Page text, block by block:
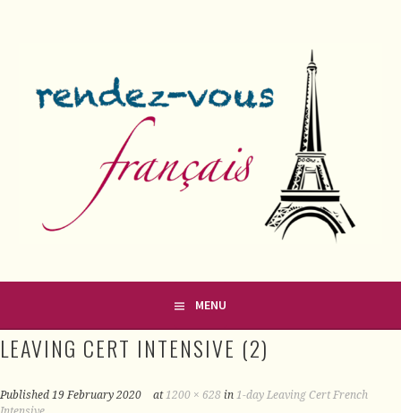
RENDEZ-VOUS FRANÇAIS
MENU
LEAVING CERT INTENSIVE (2)
Published 19 February 2020 at1200 × 628 in 1-day Leaving Cert French